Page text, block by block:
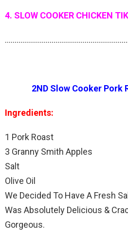
4. SLOW COOKER CHICKEN
2ND Slow Cooker Pork
Ingredients:
1 Pork Roast
3 Granny Smith Apples
Salt
Olive Oil
We Decided To Have A Fresh
Was Absolutely Delicious &
Gorgeous.